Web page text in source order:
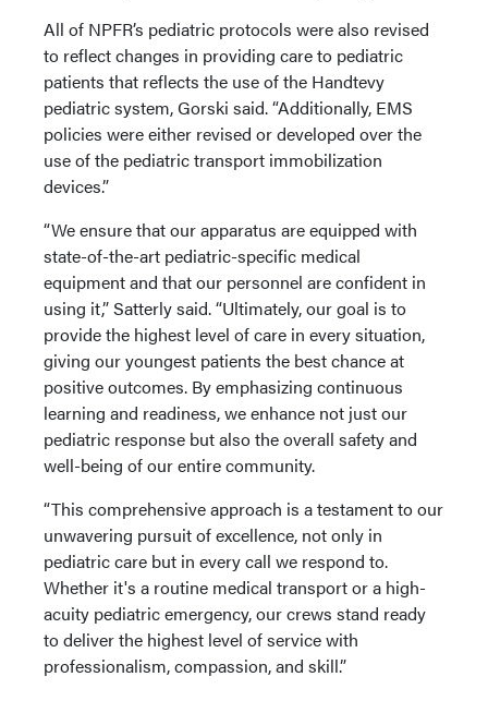
All of NPFR’s pediatric protocols were also revised
to reflect changes in providing care to pediatric
patients that reflects the use of the Handtevy
pediatric system, Gorski said. “Additionally, EMS
policies were either revised or developed over the
use of the pediatric transport immobilization
devices.”
“We ensure that our apparatus are equipped with
state-of-the-art pediatric-specific medical
equipment and that our personnel are confident in
using it,” Satterly said. “Ultimately, our goal is to
provide the highest level of care in every situation,
giving our youngest patients the best chance at
positive outcomes. By emphasizing continuous
learning and readiness, we enhance not just our
pediatric response but also the overall safety and
well-being of our entire community.
“This comprehensive approach is a testament to our
unwavering pursuit of excellence, not only in
pediatric care but in every call we respond to.
Whether it's a routine medical transport or a high-
acuity pediatric emergency, our crews stand ready
to deliver the highest level of service with
professionalism, compassion, and skill.”